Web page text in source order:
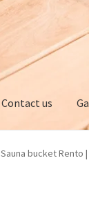
Contact us
My account
Sauna bucket Rento